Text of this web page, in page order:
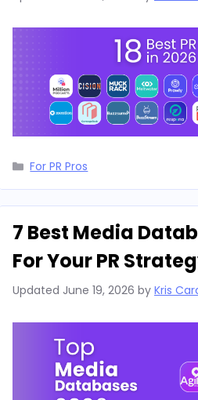
Categories
For PR Pros
7 Best Media
For Your PR
Updated June 19, 2026 by Kris